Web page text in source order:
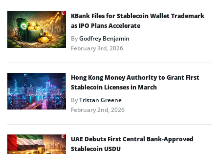
KBank Files for Stablecoin Wallet Trademark
as IPO Plans Accelerate
ByGodfrey Benjamin
February 3rd, 2026
Hong Kong Money Authority to Grant First
Stablecoin Licenses in March
ByTristan Greene
February 2nd, 2026
UAE Debuts First Central Bank-Approved
Stablecoin USDU